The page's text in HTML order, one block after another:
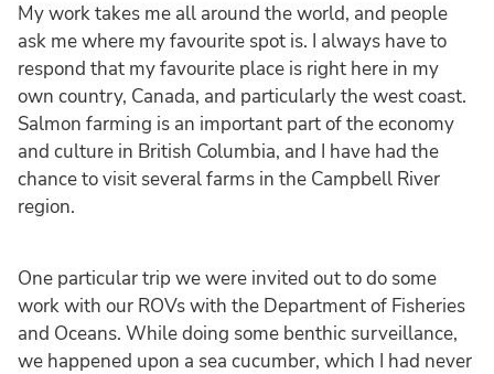
My work takes me all around the world, and people
ask me where my favourite spot is. I always have to
respond that my favourite place is right here in my
own country, Canada, and particularly the west coast.
Salmon farming is an important part of the economy
and culture in British Columbia, and I have had the
chance to visit several farms in the Campbell River
region.
One particular trip we were invited out to do some
work with our ROVs with the Department of Fisheries
and Oceans. While doing some benthic surveillance,
we happened upon a sea cucumber, which I had never